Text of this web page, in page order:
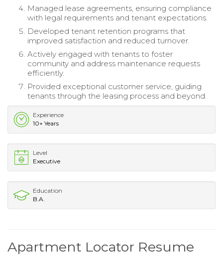
Managed lease agreements, ensuring compliance
with legal requirements and tenant expectations.
Developed tenant retention programs that
improved satisfaction and reduced turnover.
Actively engaged with tenants to foster
community and address maintenance requests
efficiently.
Provided exceptional customer service, guiding
tenants through the leasing process and beyond.
Experience
10+ Years
Level
Executive
Education
B.A.
Apartment Locator Resume